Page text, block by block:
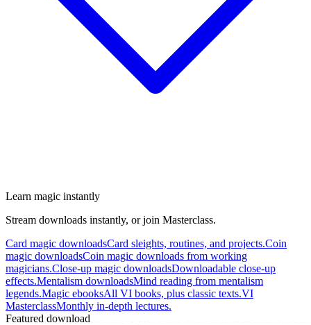
Learn magic instantly
Stream downloads instantly, or join Masterclass.
Card magic downloadsCard sleights, routines, and projects.Coin
magic downloadsCoin magic downloads from working
magicians.Close-up magic downloadsDownloadable close-up
effects.Mentalism downloadsMind reading from mentalism
legends.Magic ebooksAll VI books, plus classic texts.VI
MasterclassMonthly in-depth lectures.
Featured download